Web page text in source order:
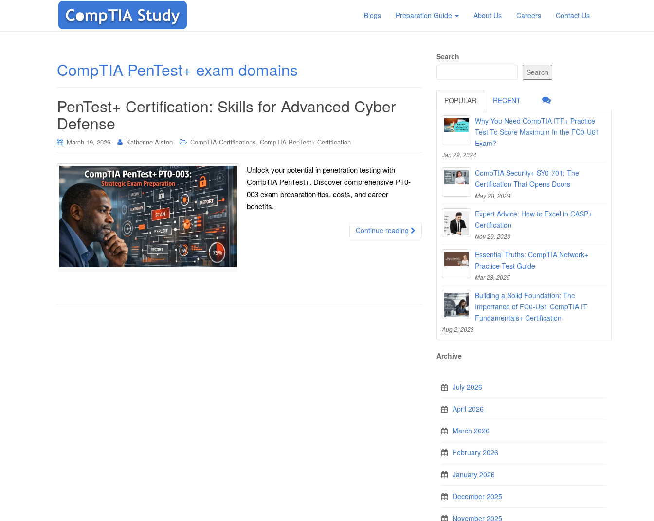
Blogs Preparation Guide About Us Careers Contact Us
CompTIA PenTest+ exam domains
PenTest+ Certification: Skills for Advanced Cyber
Defense
March 19, 2026 Katherine Alston CompTIA Certifications, CompTIA PenTest+ Certification
Unlock your potential in penetration testing with
CompTIA PenTest+. Discover comprehensive PT0-
003 exam preparation tips, costs, and career
benefits.
Continue reading
Search
Search
POPULAR RECENT
Why You Need CompTIA ITF+ Practice
Test To Score Maximum In the FC0-U61
Exam?
Jan 29, 2024
CompTIA Security+ SY0-701: The
Certification That Opens Doors
May 28, 2024
Expert Advice: How to Excel in CASP+
Certification
Nov 29, 2023
Essential Truths: CompTIA Network+
Practice Test Guide
Mar 28, 2025
Building a Solid Foundation: The
Importance of FC0-U61 CompTIA IT
Fundamentals+ Certification
Aug 2, 2023
Archive
July 2026
April 2026
March 2026
February 2026
January 2026
December 2025
November 2025